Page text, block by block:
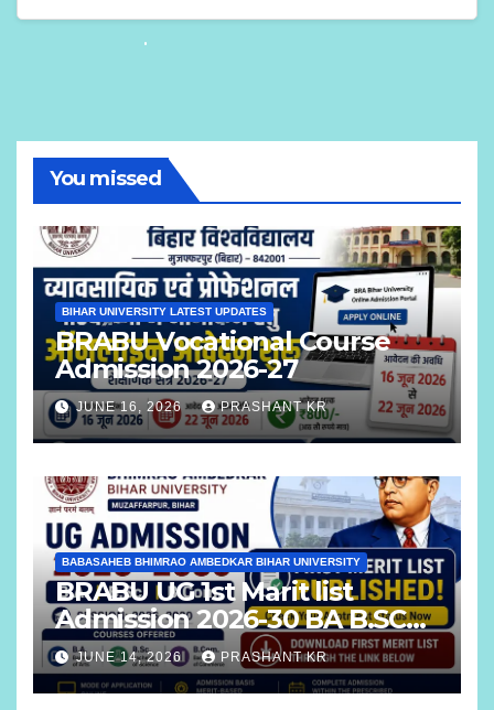
You missed
BIHAR UNIVERSITY LATEST UPDATES
BRABU Vocational Course
Admission 2026-27
JUNE 16, 2026 PRASHANT KR
BABASAHEB BHIMRAO AMBEDKAR BIHAR UNIVERSITY
BRABU UG 1st Marit list
Admission 2026-30 BA B.SC
B.COM
JUNE 14, 2026 PRASHANT KR